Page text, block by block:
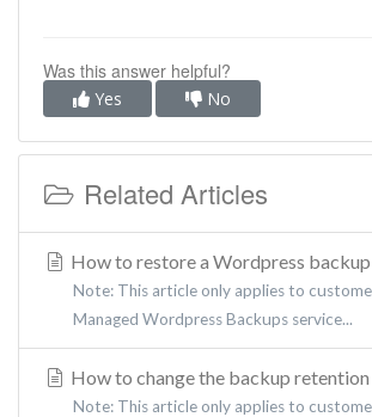
Was this answer helpful?
Yes No
Related Articles
How to restore a Wordpress backup
Note: This article only applies to
Managed Wordpress Backups service...
How to change the backup
Note: This article only applies to